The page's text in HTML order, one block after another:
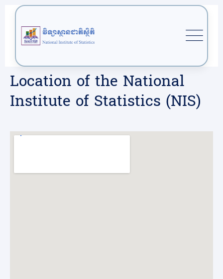
Location of the National
Institute of Statistics (NIS)